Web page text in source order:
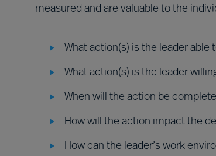
measured and are valuable to the
What action(s) is the leader able
What action(s) is the leader
When will the action be
How will the action impact the
How can the leader’s work